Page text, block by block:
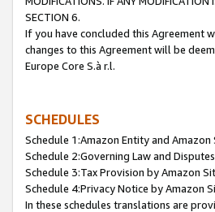
SECTION 6.
If you have concluded this Agreement
changes to this Agreement will be
Europe Core S.à r.l.
SCHEDULES
Schedule 1:Amazon Entity and Amazon
Schedule 2:Governing Law and
Schedule 3:Tax Provision by Amazon
Schedule 4:Privacy Notice by Amazon
In these schedules translations are